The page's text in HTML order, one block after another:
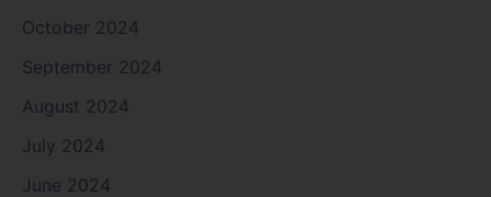
October 2024
September 2024
August 2024
July 2024
June 2024